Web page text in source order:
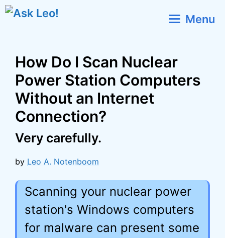
Skip
Menu
How Do I Scan Nuclear
Power Station Computers
Without an Internet
Connection?
Very carefully.
by Leo A. Notenboom
Scanning your nuclear power
station's Windows computers
for malware can present some